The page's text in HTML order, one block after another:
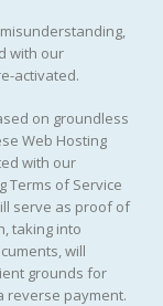
with our
activated.
on groundless
Web Hosting
with our
Terms of Service
serve as proof of
taking into
will
grounds for
reverse payment.